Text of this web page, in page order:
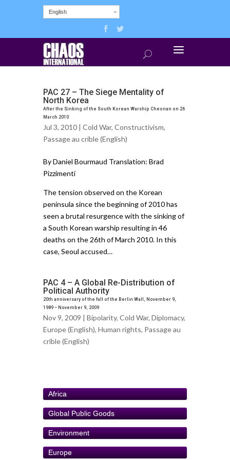
English
PAC 27 – The Siege Mentality of
North Korea
After the Sinking of the South Korean Warship Cheonan on 26
March 2010
Jul 3, 2010 | Cold War, Constructivism,
Passage au crible (English)
By Daniel Bourmaud Translation: Brad
Pizzimenti
The tension observed on the Korean
peninsula since the beginning of 2010 has
seen a brutal resurgence with the sinking of
a South Korean warship resulting in 46
deaths on the 26th of March 2010. In this
case, Seoul accused…
PAC 4 – A Global Re-Distribution of
Political Authority
20th anniversary of the fall of the Berlin Wall, November 9,
1989 – November 9, 2009
Nov 9, 2009 | Bipolarity, Cold War, Diplomacy,
Europe (English), Human rights, Passage au
crible (English)
Africa
Global Public Goods
Environment
Europe